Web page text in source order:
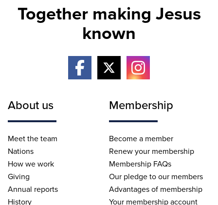
Together making Jesus
known
About us
Meet the team
Nations
How we work
Giving
Annual reports
History
Membership
Become a member
Renew your membership
Membership FAQs
Our pledge to our members
Advantages of membership
Your membership account